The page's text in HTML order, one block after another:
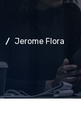
Jerome Flora